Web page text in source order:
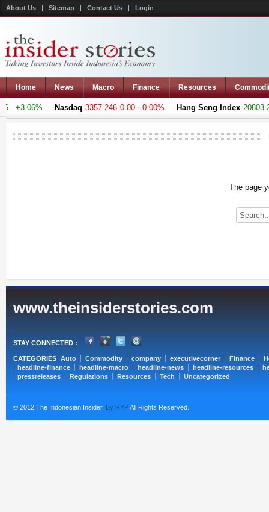
About Us Sitemap Contact Us Login
Home News Macro Finance Resources
+3.06% Nasdaq 3357.246 0.00 - 0.00% Hang Seng Index
The page
www.theinsiderstories.com
STAY CONNECTED :
CATEGORIES Auto Commodity company executivecorner Finance
headline-finance
headline-macro headline-news headline-resources
pressreleases
Regulations Resources Tech Uncategorized
© 2012 The Indonesian Insider. By RYPAll Rights Reserved.